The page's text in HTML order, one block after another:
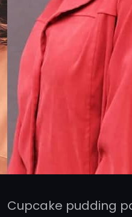
Cupcake pudding